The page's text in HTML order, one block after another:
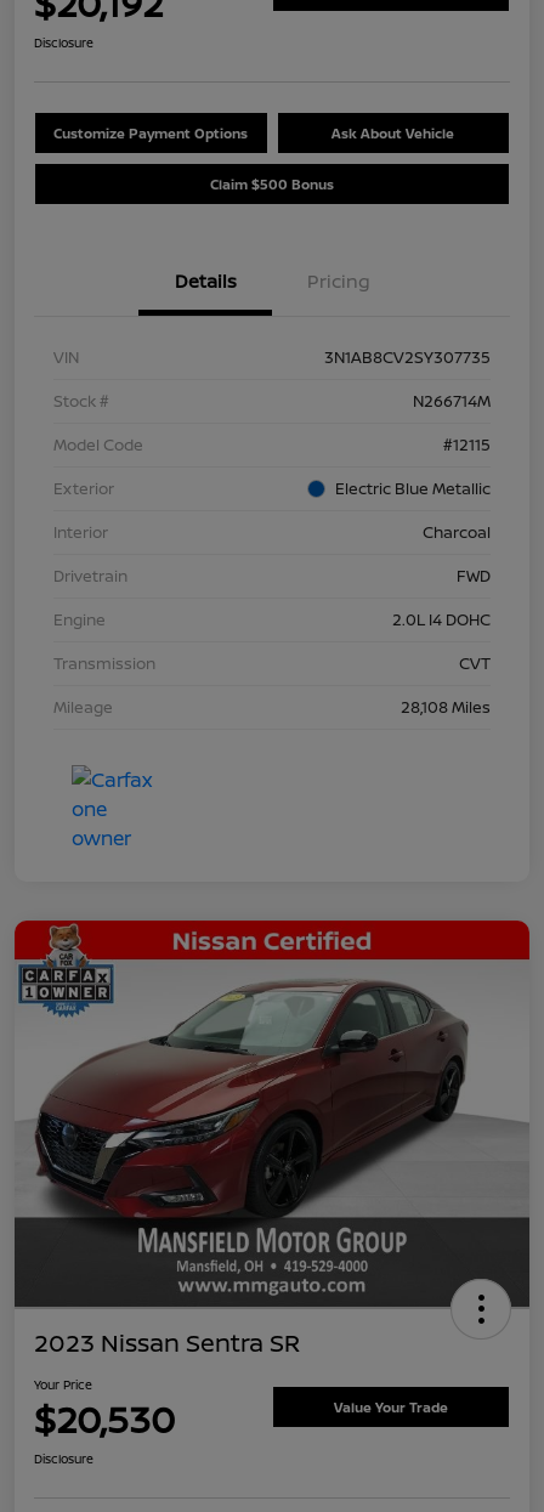
Disclosure
Customize Payment Options Ask About Vehicle
Claim $500 Bonus
Details Pricing
VIN
3N1AB8CV2SY307735
Stock #
N266714M
Model Code
#12115
Exterior
Electric Blue Metallic
Interior
Charcoal
Drivetrain
FWD
Engine
2.0L I4 DOHC
Transmission
CVT
Mileage
28,108 Miles
2023 Nissan Sentra SR
Your Price
$20,530 Value Your Trade
Disclosure